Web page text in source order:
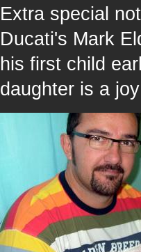
Extra special
Ducati's Mark
his first child
daughter is a